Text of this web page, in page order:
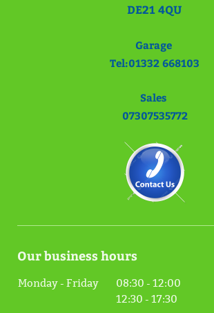
DE21 4QU
Garage
Tel:01332 668103
Sales
07307535772
Our business hours
Monday - Friday 08:30 - 12:00
12:30 - 17:30